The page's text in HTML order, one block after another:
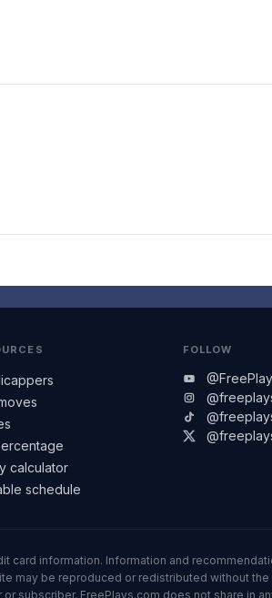
calculator
schedule
FOLLOW
card information. Information and
may be reproduced or redistributed without
subscriber. FreePlays.com does not share in